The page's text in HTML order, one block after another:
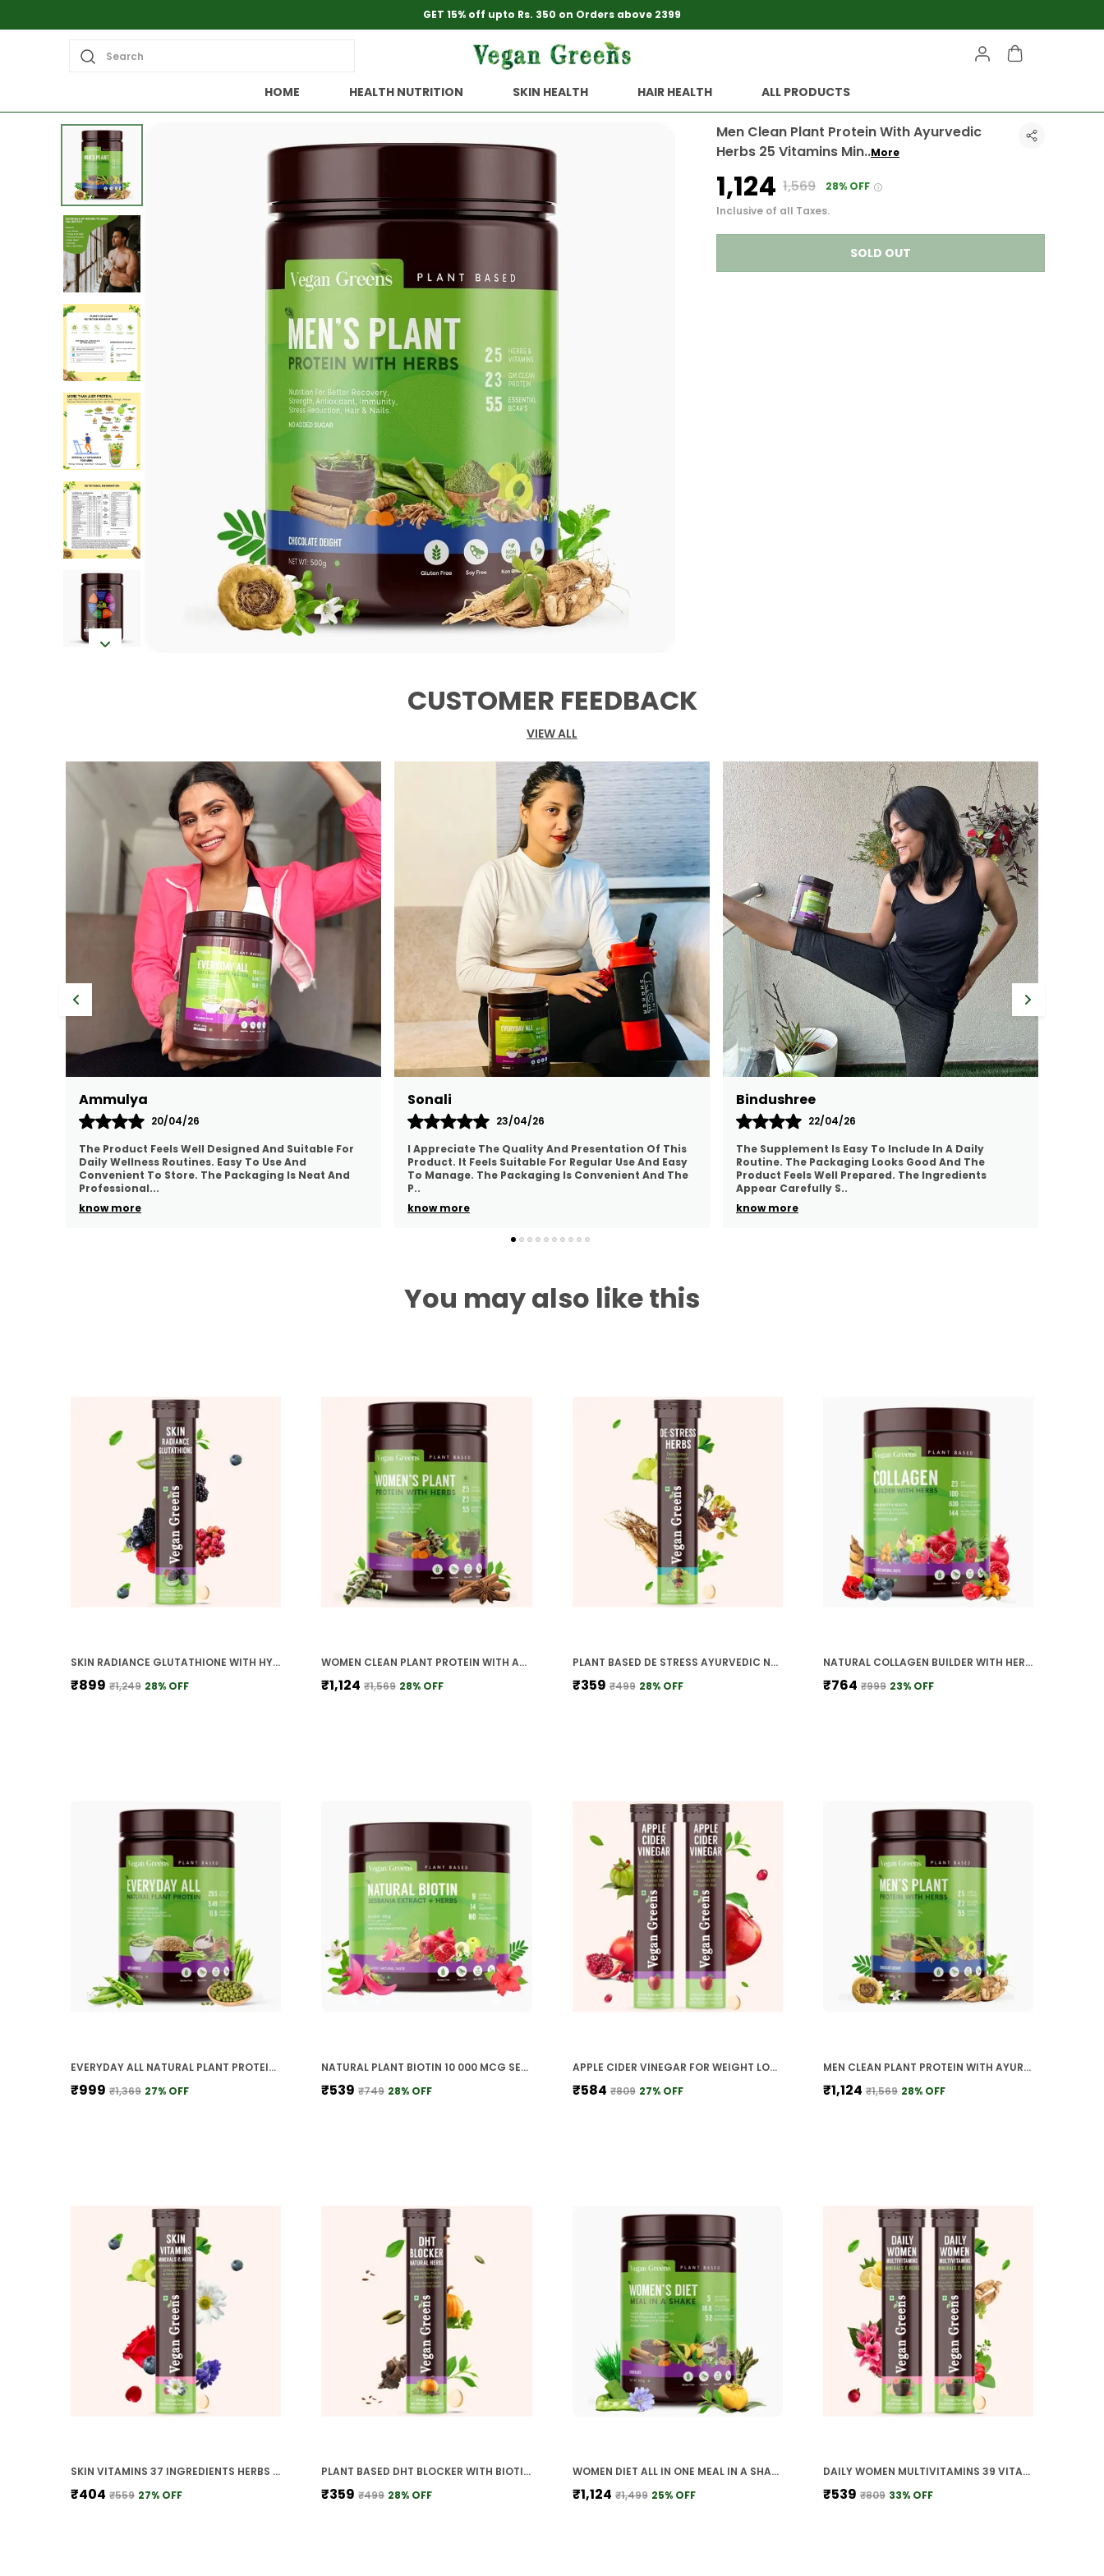
GET 15% off upto Rs. 350 on Orders above 2399
Search
HOME HEALTH NUTRITION SKIN HEALTH HAIR HEALTH ALL PRODUCTS
Men Clean Plant Protein With Ayurvedic
Herbs 25 Vitamins Min..More
₹1,124 ₹1,569
28% OFF
Inclusive of all Taxes.
SOLD OUT
CUSTOMER FEEDBACK
VIEW ALL
Sonali
23/04/26
I Appreciate The Quality And Presentation Of This
Product. It Feels Suitable For Regular Use And Easy
To Manage. The Packaging Is Convenient And The
P..
know more
Bindushree
22/04/26
The Supplement Is Easy To Include In A Daily
Routine. The Packaging Looks Good And The
Product Feels Well Prepared. The Ingredients
Appear Carefully S
know more
Gayathri
21/04/26
This Product Feels Well Made And Easy To Include In
A Daily Wellness Routine. The Quality Appears
Good And The Ingredients Seem Thoughtfully
Selected...
know more
You may also like this
SKIN RADIANCE GLUTATHIONE WITH HYALURONIC ACID ALOE VERA LYCOPENE VITAMIN E C GRAPE SEED FOR SKIN WHITENING GLOW HYDRATION
₹899 ₹1,249 28% OFF
WOMEN CLEAN PLANT PROTEIN WITH AYURVEDIC HERBS 25 NATURAL HERBS VITAMINS MINERALS
₹1,124 ₹1,569 28% OFF
PLANT BASED DE STRESS AYURVEDIC NATURAL HERBS DAILY STRESS MANAMENENT FOR ENERGY MOOD FOCUS CALMESS ANXIETY CONTROL REJUVENATES MIND BODY
₹359 ₹499 28% OFF
NATURAL COLLAGEN BUILDER WITH HERBS VITAMIN C SILICA BIOTIN ANTIOXIDANTS 22 PLANTS FRUITS HERBS FOR ANTI AGEING SKIN GLOW SKIN ELASTICITY
₹764 ₹999 23% OFF
EVERYDAY ALL NATURAL PLANT PROTEIN CLEAN HIGH PROTEIN FOR EVERYDAY FITNESS UNFLAVORED
₹999 ₹1,369 27% OFF
NATURAL PLANT BIOTIN 10 000 MCG SESBANIA AGATI BAMBOO SHOOT TRIPHALA AMLA HERBS MORE FOR STRONGER HAIR HEALTHY SCALP
₹539 ₹749 28% OFF
APPLE CIDER VINEGAR FOR WEIGHT LOSS WITH 2X MOTHER GARCININA CAMBOGIA POMEGRANATE GREENS TEA VITAMIN B6 B12 EFFERVESCENT
₹584 ₹809 27% OFF
MEN CLEAN PLANT PROTEIN WITH AYURVEDIC HERBS 25 VITAMINS MINERALS HERBS
₹1,124 ₹1,569 28% OFF
SKIN VITAMINS 37 INGREDIENTS HERBS WITH HYALURONIC ACID ALA LYCOPENE VIT E C DAILY SKIN HYDRATION REPAIR HEAL DETOX ACNE CONTROL MEN WOMEN, ORANGE
₹404 ₹559 27% OFF
PLANT BASED DHT BLOCKER WITH BIOTIN OMEGA 3 STINGING NETTLE PINE BARK GREEN TEA FOR HAIR GROWTH HAIR FALL CONTROL HEALTHY HAIR FOR MEN WOMEN
₹359 ₹499 28% OFF
WOMEN DIET ALL IN ONE MEAL IN A SHAKE WITH AYURVEDIC HERBS HEALTHY MEAL REPLACEMENT SHAKE FOR WEIGHT MANAGEMENT CALORIE CONTROL METABOLISM IMMUNITY
₹1,124 ₹1,499 25% OFF
DAILY WOMEN MULTIVITAMINS 39 VITAMINS MINERALS HERBS 100 RDA MENSTRUAL HEALTH ENERGY FOCUS IMMUNITY JOINTS BONES SKIN HAIR NAILS
₹539 ₹809 33% OFF